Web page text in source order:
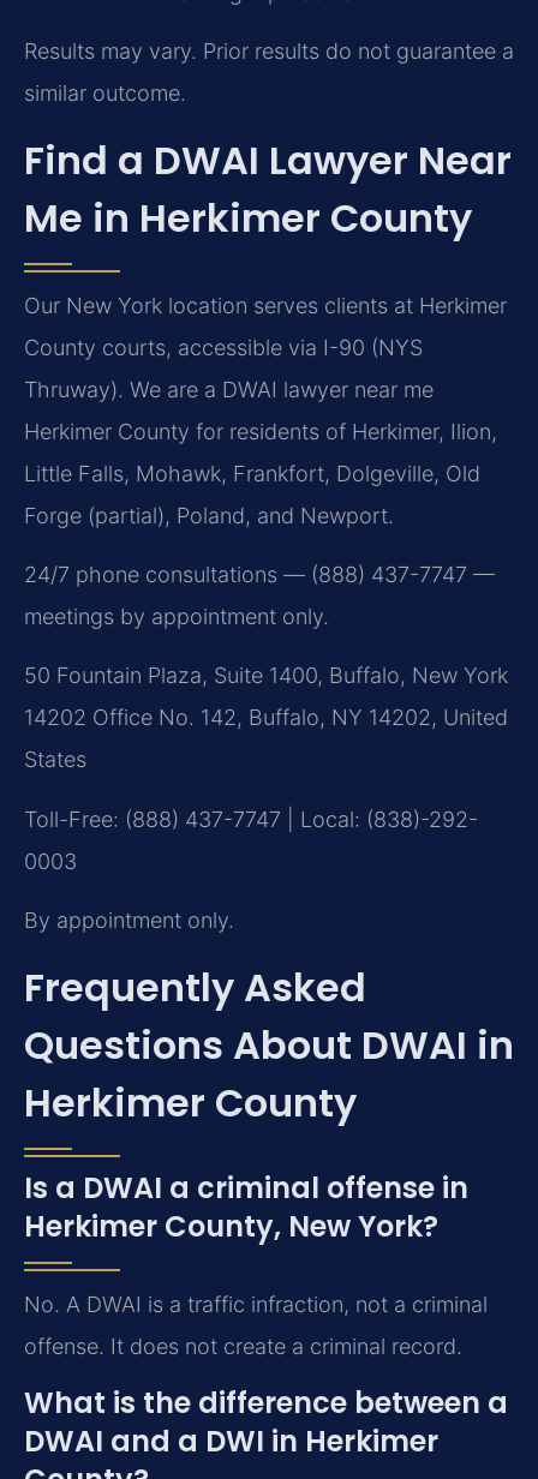
Results may vary. Prior results do not guarantee a
similar outcome.
Find a DWAI Lawyer Near
Me in Herkimer County
Our New York location serves clients at Herkimer
County courts, accessible via I-90 (NYS
Thruway). We are a DWAI lawyer near me
Herkimer County for residents of Herkimer, Ilion,
Little Falls, Mohawk, Frankfort, Dolgeville, Old
Forge (partial), Poland, and Newport.
24/7 phone consultations — (888) 437-7747 —
meetings by appointment only.
50 Fountain Plaza, Suite 1400, Buffalo, New York
14202 Office No. 142, Buffalo, NY 14202, United
States
Toll-Free: (888) 437-7747 | Local: (838)-292-
0003
By appointment only.
Frequently Asked
Questions About DWAI in
Herkimer County
Is a DWAI a criminal offense in
Herkimer County, New York?
No. A DWAI is a traffic infraction, not a criminal
offense. It does not create a criminal record.
What is the difference between a
DWAI and a DWI in Herkimer